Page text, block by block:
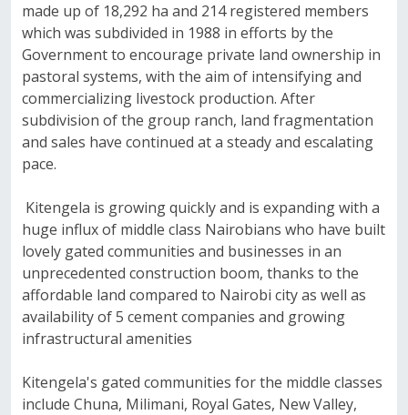
made up of 18,292 ha and 214 registered members
which was subdivided in 1988 in efforts by the
Government to encourage private land ownership in
pastoral systems, with the aim of intensifying and
commercializing livestock production. After
subdivision of the group ranch, land fragmentation
and sales have continued at a steady and escalating
pace.
Kitengela is growing quickly and is expanding with a
huge influx of middle class Nairobians who have built
lovely gated communities and businesses in an
unprecedented construction boom, thanks to the
affordable land compared to Nairobi city as well as
availability of 5 cement companies and growing
infrastructural amenities
Kitengela's gated communities for the middle classes
include Chuna, Milimani, Royal Gates, New Valley,